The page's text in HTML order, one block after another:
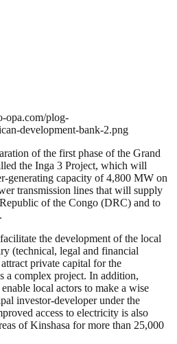
opa.com/plog-
development-bank-2.png
of the first phase of the Grand
the Inga 3 Project, which will
generating capacity of 4,800 MW on
transmission lines that will supply
of the Congo (DRC) and to
the development of the local
(technical, legal and financial
private capital for the
a complex project. In addition,
local actors to make a wise
investor-developer under the
access to electricity is also
of Kinshasa for more than 25,000